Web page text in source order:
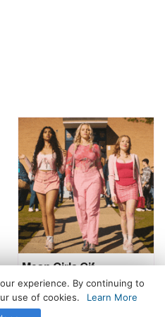
Mean Girls Gif
experience. By continuing to
use of cookies.
Learn More